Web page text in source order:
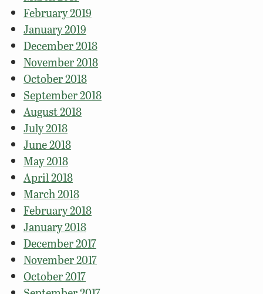
February 2019
January 2019
December 2018
November 2018
October 2018
September 2018
August 2018
July 2018
June 2018
May 2018
April 2018
March 2018
February 2018
January 2018
December 2017
November 2017
October 2017